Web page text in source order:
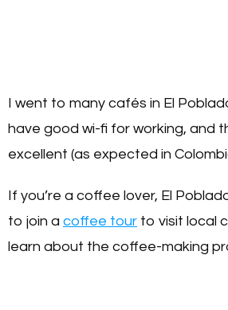
I went to many cafés in El
have good wi-fi for working, and
excellent (as expected in
If you’re a coffee lover, El
to join a coffee tour to visit local
learn about the coffee-making